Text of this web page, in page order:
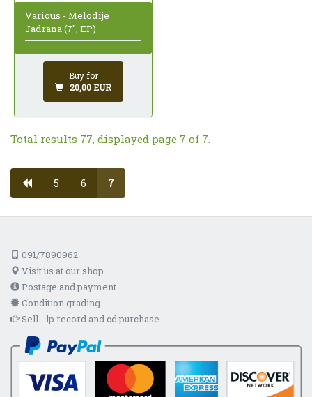
Various - Melodije
Jadrana (7", EP)
Buy for
20,00 EUR
Total results 77, displayed page 7 of 7.
5 6 7
091/7890962
Visit us at our shop
Postage and payment
Condition grading
Sell - lp record and cd purchase